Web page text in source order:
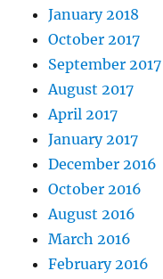
January 2018
October 2017
September 2017
August 2017
April 2017
January 2017
December 2016
October 2016
August 2016
March 2016
February 2016